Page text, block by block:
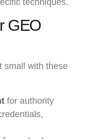
GEO
small with these
for authority